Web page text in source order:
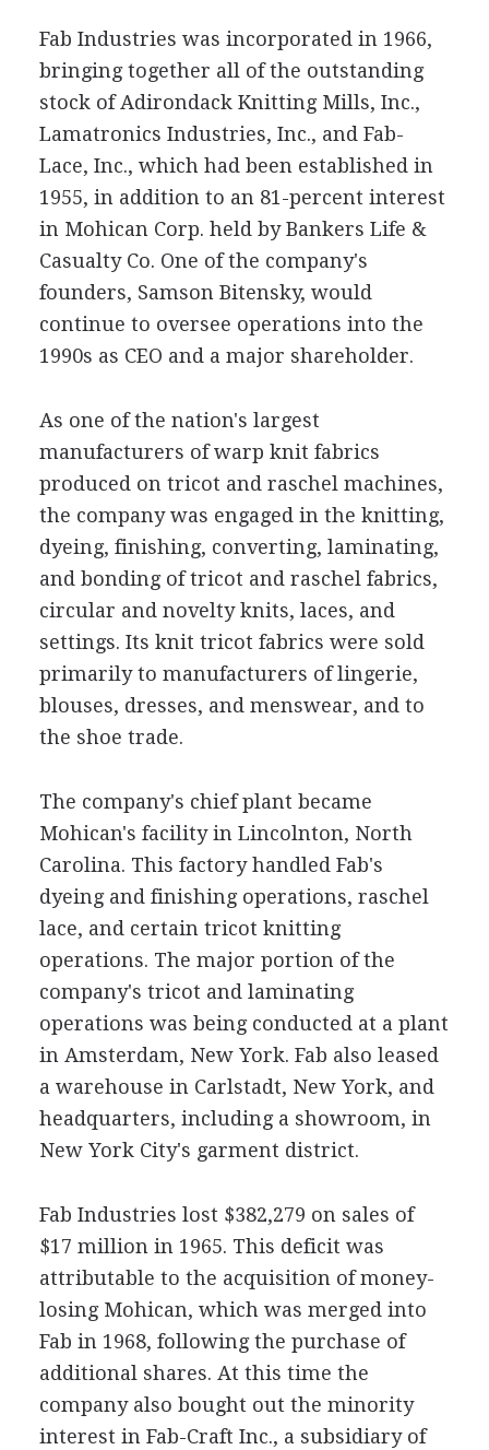
Fab Industries was incorporated in 1966,
bringing together all of the outstanding
stock of Adirondack Knitting Mills, Inc.,
Lamatronics Industries, Inc., and Fab-
Lace, Inc., which had been established in
1955, in addition to an 81-percent interest
in Mohican Corp. held by Bankers Life &
Casualty Co. One of the company's
founders, Samson Bitensky, would
continue to oversee operations into the
1990s as CEO and a major shareholder.
As one of the nation's largest
manufacturers of warp knit fabrics
produced on tricot and raschel machines,
the company was engaged in the knitting,
dyeing, finishing, converting, laminating,
and bonding of tricot and raschel fabrics,
circular and novelty knits, laces, and
settings. Its knit tricot fabrics were sold
primarily to manufacturers of lingerie,
blouses, dresses, and menswear, and to
the shoe trade.
The company's chief plant became
Mohican's facility in Lincolnton, North
Carolina. This factory handled Fab's
dyeing and finishing operations, raschel
lace, and certain tricot knitting
operations. The major portion of the
company's tricot and laminating
operations was being conducted at a plant
in Amsterdam, New York. Fab also leased
a warehouse in Carlstadt, New York, and
headquarters, including a showroom, in
New York City's garment district.
Fab Industries lost $382,279 on sales of
$17 million in 1965. This deficit was
attributable to the acquisition of money-
losing Mohican, which was merged into
Fab in 1968, following the purchase of
additional shares. At this time the
company also bought out the minority
interest in Fab-Craft Inc., a subsidiary of